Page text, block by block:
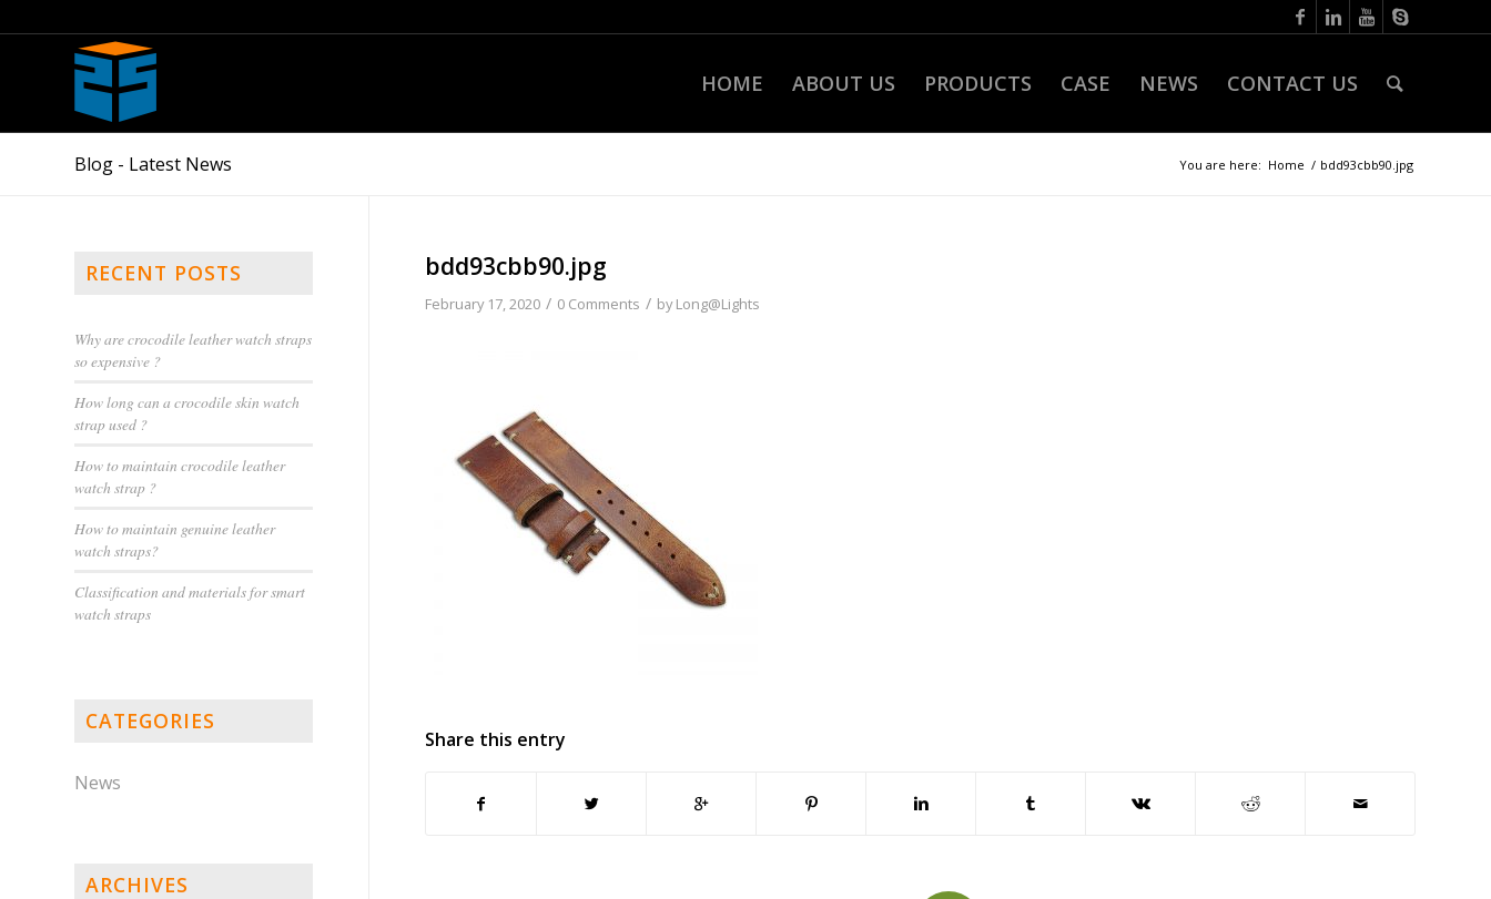
HOME ABOUT US PRODUCTS CASE NEWS CONTACT US
Blog - Latest News You are here: Home / bdd93cbb90.jpg
bdd93cbb90.jpg
February 17, 2020 / 0 Comments / byLong@Lights
Share this entry
RECENT POSTS
Why are crocodile leather watch straps
so expensive ?
How long can a crocodile skin watch
strap used ?
How to maintain crocodile leather
watch strap ?
How to maintain genuine leather
watch straps?
Classification and materials for smart
watch straps
CATEGORIES
News
ARCHIVES